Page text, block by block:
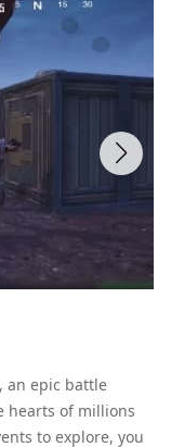
an epic battle
hearts of millions
to explore, you